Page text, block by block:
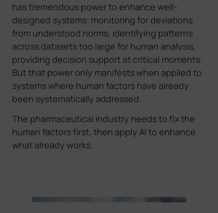
has tremendous power to enhance well-
designed systems: monitoring for deviations
from understood norms, identifying patterns
across datasets too large for human analysis,
providing decision support at critical moments.
But that power only manifests when applied to
systems where human factors have already
been systematically addressed.
The pharmaceutical industry needs to fix the
human factors first, then apply AI to enhance
what already works.